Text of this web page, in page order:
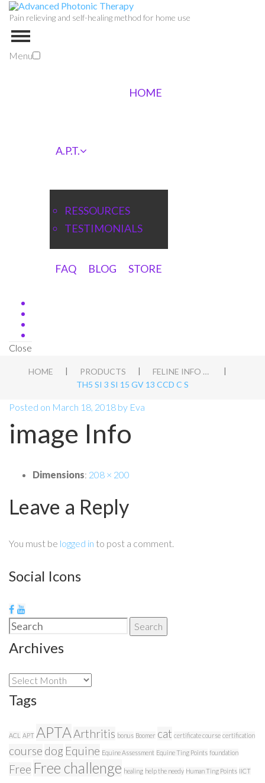
Pain relieving and self-healing method for home use
Menu
HOME
A.P.T.
RESSOURCES
TESTIMONIALS
FAQ BLOG STORE
Close
HOME | PRODUCTS | FELINE INFO PACK
|
TH5 SI 3 SI 15 GV 13 CCD C S
Posted on March 18, 2018 by Eva
image Info
Dimensions: 208 × 200
Leave a Reply
You must be logged in to post a comment.
Social Icons
Search
Search
Archives
Archives
Tags
ACL APT APTAArthritis bonus Boomer cat certificate course certification
course dog Equine Equine Assessment Equine Ting Points foundation
Free Free challenge healing help the needy Human Ting Points IICT